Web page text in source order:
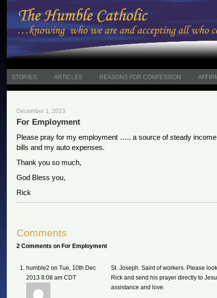
STORIES ARTICLES REASONS FOR CONFESSION
December 1, 2013
For Employment
Please pray for my employment ….. a source of steady
bills and my auto expenses.
Thank you so much,
God Bless you,
Rick
Comments
2 Comments on For Employment
humble2 on Tue, 10th Dec
2013 8:08 am CDT
St. Joseph. Saint of workers. Please
Rick and send his prayer directly to
assistance and love.